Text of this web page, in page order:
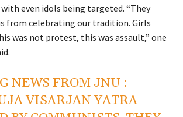
even idols being targeted. “They
from celebrating our tradition. Girls
was not protest, this was assault,” one
NEWS FROM JNU :
VISARJAN YATRA